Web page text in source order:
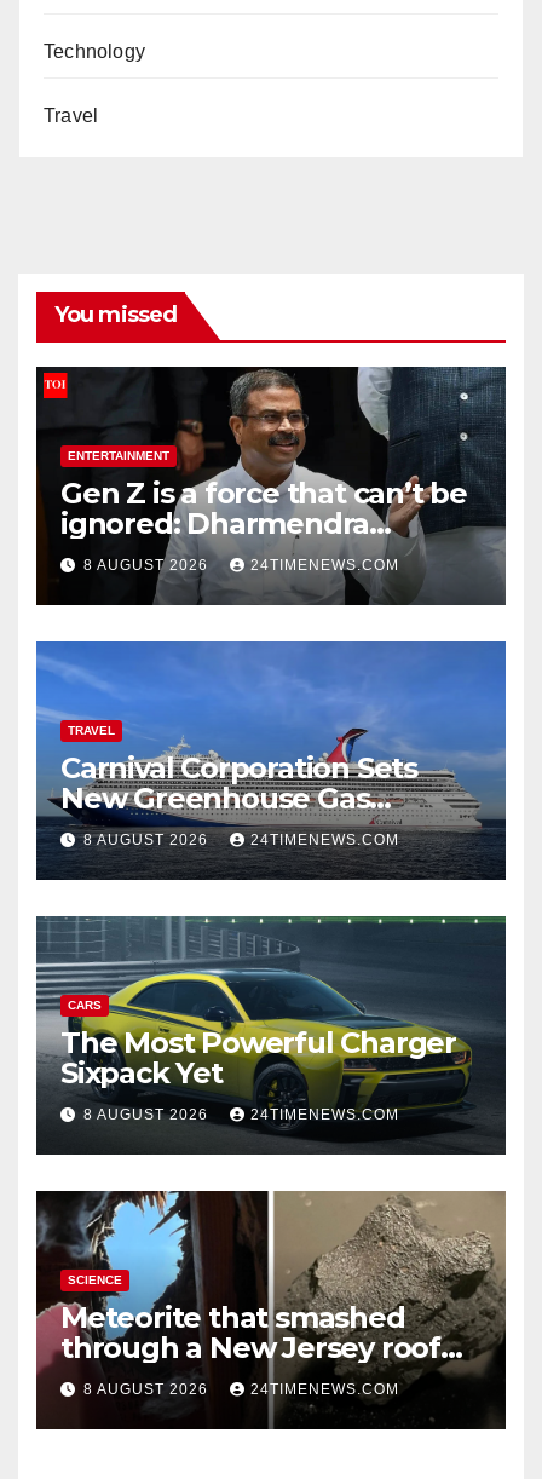
Technology
Travel
You missed
ENTERTAINMENT
Gen Z is a force that can’t be
ignored: Dharmendra
Pradhan | India News
8 AUGUST 2026 24TIMENEWS.COM
TRAVEL
Carnival Corporation Sets
New Greenhouse Gas
Emissions Intensity
Reduction Target | News
8 AUGUST 2026 24TIMENEWS.COM
CARS
The Most Powerful Charger
Sixpack Yet
8 AUGUST 2026 24TIMENEWS.COM
SCIENCE
Meteorite that smashed
through a New Jersey roof
reveals clues to life’s origins
8 AUGUST 2026 24TIMENEWS.COM